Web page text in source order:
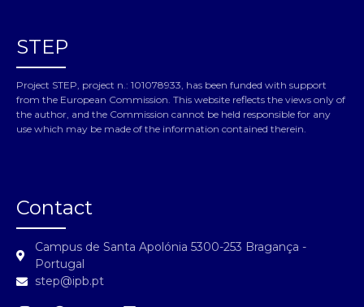
STEP
Project STEP, project n.: 101078933, has been funded with support
from the European Commission. This website reflects the views only of
the author, and the Commission cannot be held responsible for any
use which may be made of the information contained therein.
Contact
Campus de Santa Apolónia 5300-253 Bragança -
Portugal
step@ipb.pt